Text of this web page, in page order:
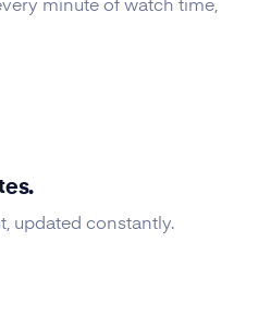
minute of watch time,
updated constantly.